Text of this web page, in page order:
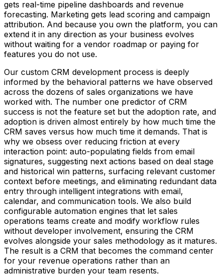
gets real-time pipeline dashboards and revenue
forecasting. Marketing gets lead scoring and campaign
attribution. And because you own the platform, you can
extend it in any direction as your business evolves
without waiting for a vendor roadmap or paying for
features you do not use.
Our custom CRM development process is deeply
informed by the behavioral patterns we have observed
across the dozens of sales organizations we have
worked with. The number one predictor of CRM
success is not the feature set but the adoption rate, and
adoption is driven almost entirely by how much time the
CRM saves versus how much time it demands. That is
why we obsess over reducing friction at every
interaction point: auto-populating fields from email
signatures, suggesting next actions based on deal stage
and historical win patterns, surfacing relevant customer
context before meetings, and eliminating redundant data
entry through intelligent integrations with email,
calendar, and communication tools. We also build
configurable automation engines that let sales
operations teams create and modify workflow rules
without developer involvement, ensuring the CRM
evolves alongside your sales methodology as it matures.
The result is a CRM that becomes the command center
for your revenue operations rather than an
administrative burden your team resents.